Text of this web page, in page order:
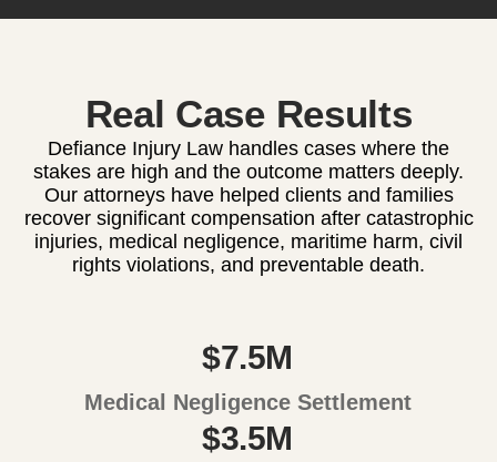
Real Case Results
Defiance Injury Law handles cases where the
stakes are high and the outcome matters deeply.
Our attorneys have helped clients and families
recover significant compensation after catastrophic
injuries, medical negligence, maritime harm, civil
rights violations, and preventable death.
$7.5M
Medical Negligence Settlement
$3.5M